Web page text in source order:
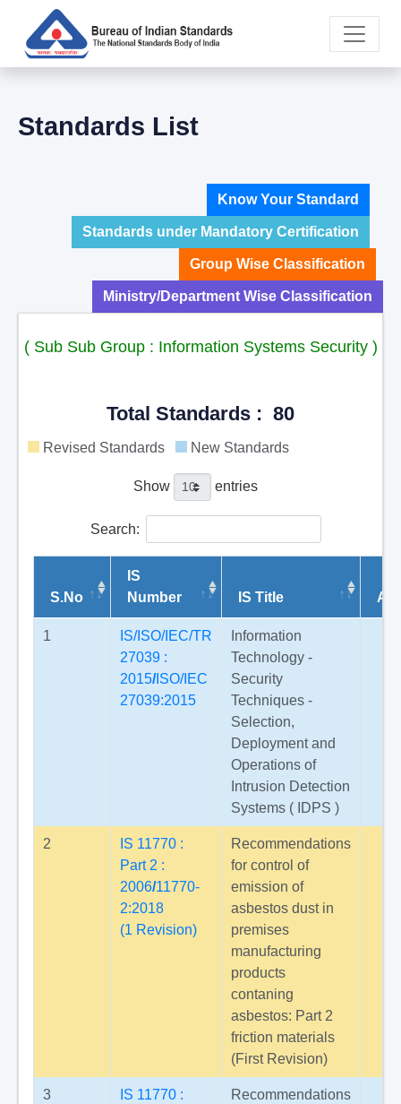
Standards List
Know Your Standard
Standards under Mandatory Certification
Group Wise Classification
Ministry/Department Wise Classification
( Sub Sub Group : Information Systems Security )
Total Standards : 80
Revised Standards New Standards
Show entries
Search:
S.No
IS
Number
IS Title
1
IS/ISO/IEC/TR
27039 :
2015/ISO/IEC
27039:2015
Information
Technology -
Security
Techniques -
Selection,
Deployment and
Operations of
Intrusion Detection
Systems ( IDPS )
2
IS 11770 :
Part 2 :
2006/11770-
2:2018
(1 Revision)
Recommendations
for control of
emission of
asbestos dust in
premises
manufacturing
products
contaning
asbestos: Part 2
friction materials
(First Revision)
3
IS 11770 :
Recommendations